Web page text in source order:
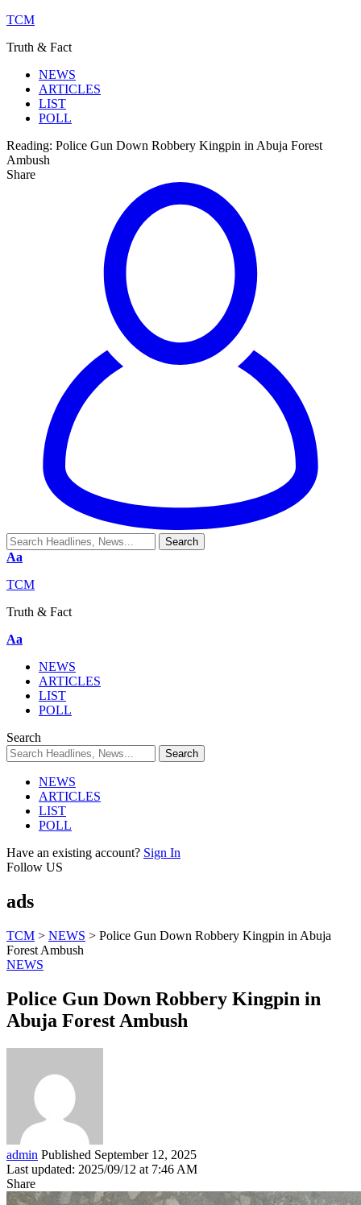
TCM
Truth & Fact
NEWS
ARTICLES
LIST
POLL
Reading: Police Gun Down Robbery Kingpin in Abuja Forest
Ambush
Share
Aa
TCM
Truth & Fact
Aa
NEWS
ARTICLES
LIST
POLL
Search
NEWS
ARTICLES
LIST
POLL
Have an existing account? Sign In
Follow US
ads
TCM > NEWS > Police Gun Down Robbery Kingpin in Abuja
Forest Ambush
NEWS
Police Gun Down Robbery Kingpin in
Abuja Forest Ambush
admin Published September 12, 2025
Last updated: 2025/09/12 at 7:46 AM
Share